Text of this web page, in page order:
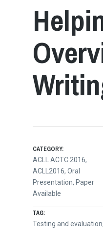
CATEGORY:
ACLL ACTC 2016,
ACLL2016,Oral
Presentation, Paper
Available
TAG:
Testing and evaluation,